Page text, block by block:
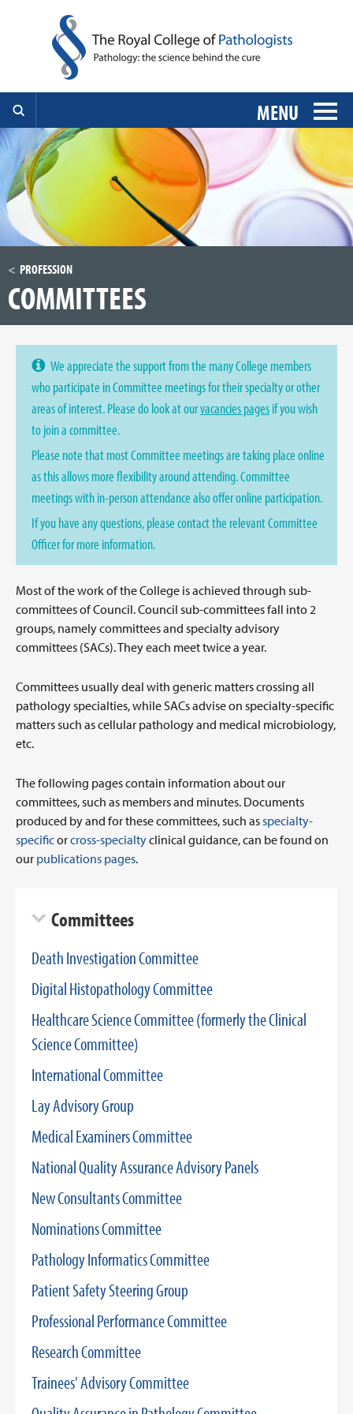
MENU
PROFESSION
COMMITTEES
We appreciate the support from the many College members
who participate in Committee meetings for their specialty or other
areas of interest. Please do look at ourvacancies pagesif you wish
to join a committee.
Please note that most Committee meetings are taking place online
as this allows more flexibility around attending. Committee
meetings with in-person attendance also offer online participation.
If you have any questions, please contact the relevant Committee
Officer for more information.
Most of the work of the College is achieved through sub-
committees of Council. Council sub-committees fall into 2
groups, namely committees and specialty advisory
committees (SACs). They each meet twice a year.
Committees usually deal with generic matters crossing all
pathology specialties, while SACs advise on specialty-specific
matters such as cellular pathology and medical microbiology,
etc.
The following pages contain information about our
committees, such as members and minutes. Documents
produced by and for these committees, such asspecialty-
specificorcross-specialtyclinical guidance, can be found on
our publications pages.
Committees
Death Investigation Committee
Digital Histopathology Committee
Healthcare Science Committee (formerly the Clinical
Science Committee)
International Committee
Lay Advisory Group
Medical Examiners Committee
National Quality Assurance Advisory Panels
New Consultants Committee
Nominations Committee
Pathology Informatics Committee
Patient Safety Steering Group
Professional Performance Committee
Research Committee
Trainees' Advisory Committee